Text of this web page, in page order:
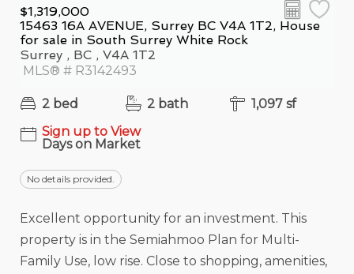
$1,319,000
15463 16A AVENUE, Surrey BC V4A 1T2, House
for sale in South Surrey White Rock
Surrey , BC , V4A 1T2
MLS® # R3142493
2 bed 2 bath
1,097 sf
Sign up to View
Days on Market
No details provided.
Excellent opportunity for an investment. This
property is in the Semiahmoo Plan for Multi-
Family Use, low rise. Close to shopping, amenities,